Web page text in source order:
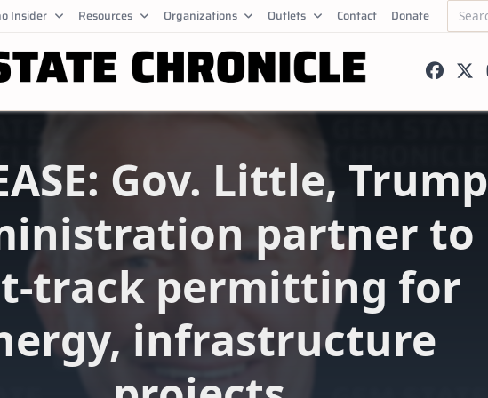
Insider Resources Organizations Outlets Contact Donate
Search
Gov. Little, Trump
partner to
track permitting for
infrastructure